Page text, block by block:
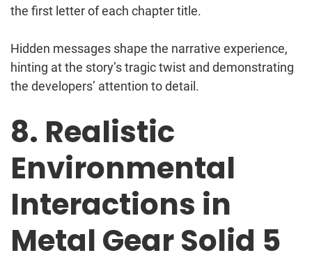
the first letter of each chapter title.
Hidden messages shape the narrative experience,
hinting at the story’s tragic twist and demonstrating
the developers’ attention to detail.
8. Realistic
Environmental
Interactions in
Metal Gear Solid 5